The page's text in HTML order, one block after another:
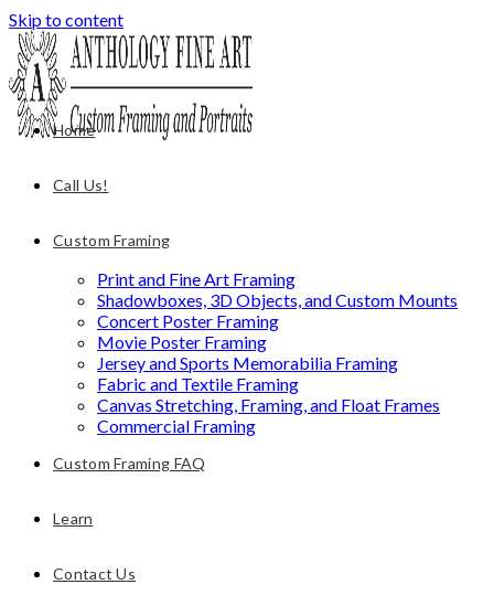
Skip to content
Home
Call Us!
Custom Framing
Print and Fine Art Framing
Shadowboxes, 3D Objects, and Custom Mounts
Concert Poster Framing
Movie Poster Framing
Jersey and Sports Memorabilia Framing
Fabric and Textile Framing
Canvas Stretching, Framing, and Float Frames
Commercial Framing
Custom Framing FAQ
Learn
Contact Us